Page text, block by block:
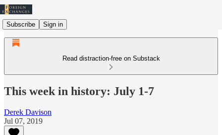
Subscribe Sign in
Read distraction-free on Substack
This week in history: July 1-7
Derek Davison
Jul 07, 2019